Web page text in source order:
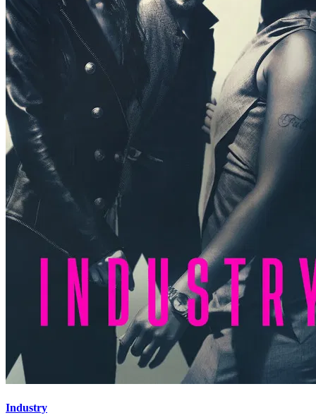
Industry